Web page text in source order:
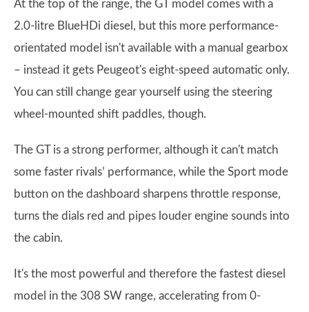
At the top of the range, the GT model comes with a
2.0-litre BlueHDi diesel, but this more performance-
orientated model isn't available with a manual gearbox
– instead it gets Peugeot's eight-speed automatic only.
You can still change gear yourself using the steering
wheel-mounted shift paddles, though.
The GT is a strong performer, although it can't match
some faster rivals’ performance, while the Sport mode
button on the dashboard sharpens throttle response,
turns the dials red and pipes louder engine sounds into
the cabin.
It's the most powerful and therefore the fastest diesel
model in the 308 SW range, accelerating from 0-